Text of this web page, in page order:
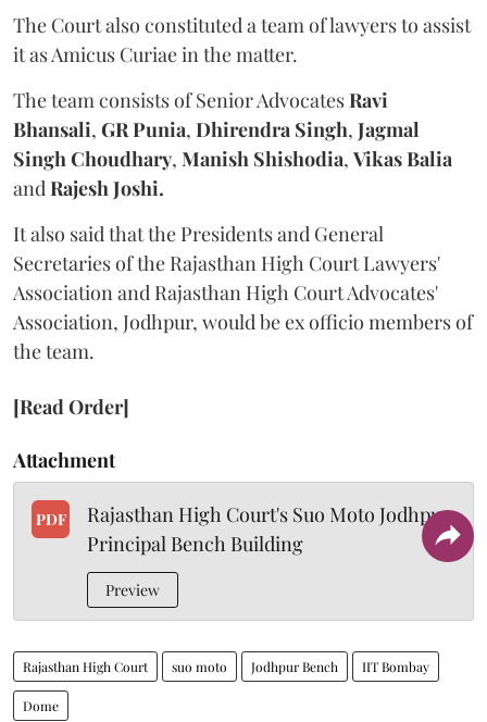
The Court also constituted a team of lawyers to assist
it as Amicus Curiae in the matter.
The team consists of Senior AdvocatesRavi
Bhansali, GR Punia, Dhirendra Singh, Jagmal
Singh Choudhary, Manish Shishodia, Vikas Balia
andRajesh Joshi.
It also said that the Presidents and General
Secretaries of the Rajasthan High Court Lawyers'
Association and Rajasthan High Court Advocates'
Association, Jodhpur, would be ex officio members of
the team.
[Read Order]
Attachment
PDF
Rajasthan High Court's Suo Moto Jodhpur
Principal Bench Building
Preview
Rajasthan High Court suo moto Jodhpur Bench IIT Bombay
Dome